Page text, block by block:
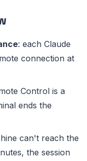
: each Claude
connection at
Control is a
ends the
can't reach the
the session